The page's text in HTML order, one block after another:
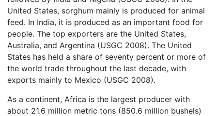
United States, sorghum mainly is produced for animal
feed. In India, it is produced as an important food for
people. The top exporters are the United States,
Australia, and Argentina (USGC 2008). The United
States has held a share of seventy percent or more of
the world trade throughout the last decade, with
exports mainly to Mexico (USGC 2008).
As a continent, Africa is the largest producer with
about 21.6 million metric tons (850.6 million bushels)